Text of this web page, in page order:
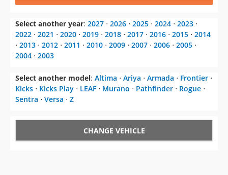
Select another year: 2027 ⋅ 2026 ⋅ 2025 ⋅ 2024 ⋅ 2023 ⋅
2022 ⋅ 2021 ⋅ 2020 ⋅ 2019 ⋅ 2018 ⋅ 2017 ⋅ 2016 ⋅ 2015 ⋅ 2014
⋅ 2013 ⋅ 2012 ⋅ 2011 ⋅ 2010 ⋅ 2009 ⋅ 2007 ⋅ 2006 ⋅ 2005 ⋅
2004 ⋅ 2003
Select another model: Altima ⋅ Ariya ⋅ Armada ⋅ Frontier ⋅
Kicks ⋅ Kicks Play ⋅ LEAF ⋅ Murano ⋅ Pathfinder ⋅ Rogue ⋅
Sentra ⋅ Versa ⋅ Z
CHANGE VEHICLE